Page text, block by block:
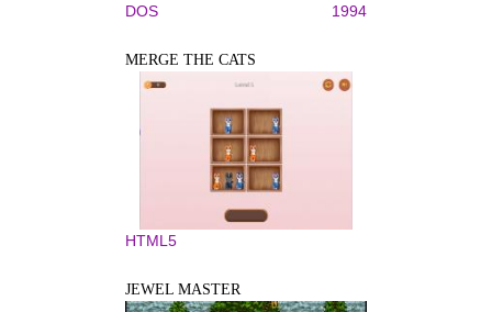
DOS 1994
MERGE THE CATS
HTML5
JEWEL MASTER